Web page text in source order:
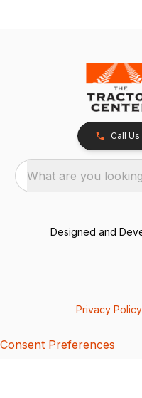
Call Us
What are you
Designed and
Privacy Policy
Consent Preferences